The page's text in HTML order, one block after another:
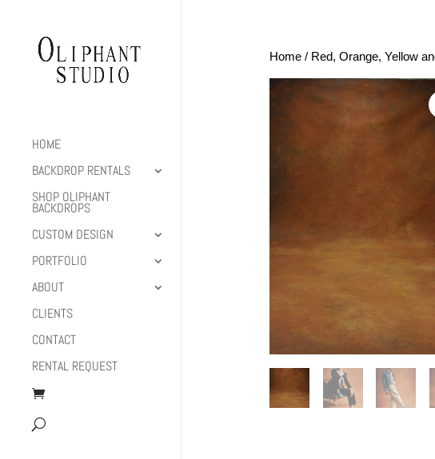
HOME
BACKDROP RENTALS
SHOP OLIPHANT
BACKDROPS
CUSTOM DESIGN
PORTFOLIO
ABOUT
CLIENTS
CONTACT
RENTAL REQUEST
Home/ Red, Orange, Yellow